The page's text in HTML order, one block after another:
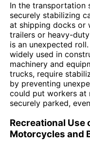
In the transportation
securely stabilizing
at shipping docks or
trailers or heavy-
is an unexpected
widely used in
machinery and
trucks, require
by preventing
could put workers at
securely parked,
Recreational Use
Motorcycles and